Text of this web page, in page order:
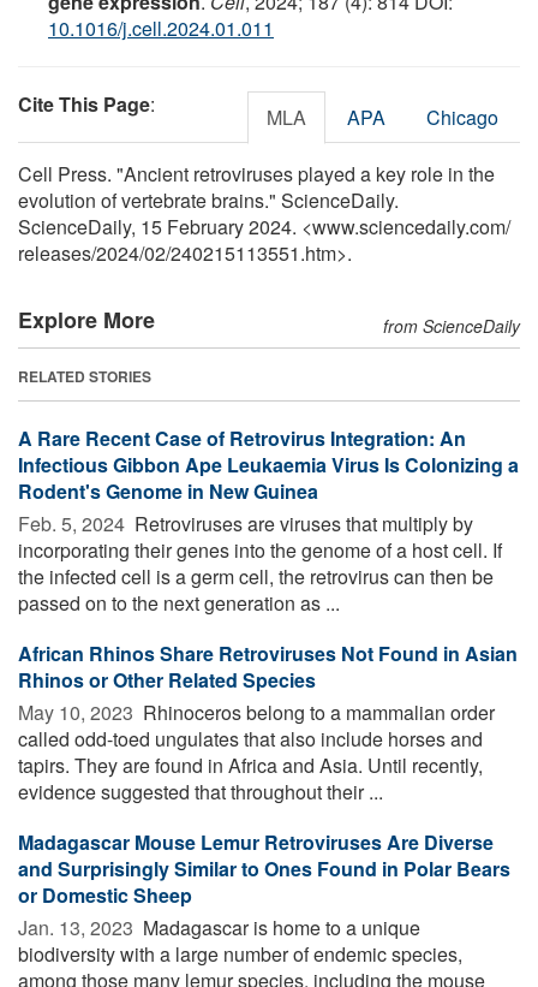
10.1016/j.cell.2024.01.011
Cite This Page: MLA APA Chicago
Cell Press. "Ancient retroviruses played a key role in the
evolution of vertebrate brains." ScienceDaily.
ScienceDaily, 15 February 2024. <www.sciencedaily.com/
releases/2024/02/240215113551.htm>.
Explore More from ScienceDaily
RELATED STORIES
A Rare Recent Case of Retrovirus Integration: An
Infectious Gibbon Ape Leukaemia Virus Is Colonizing a
Rodent's Genome in New Guinea
Feb. 5, 2024  Retroviruses are viruses that multiply by
incorporating their genes into the genome of a host cell. If
the infected cell is a germ cell, the retrovirus can then be
passed on to the next generation as ...
African Rhinos Share Retroviruses Not Found in Asian
Rhinos or Other Related Species
May 10, 2023  Rhinoceros belong to a mammalian order
called odd-toed ungulates that also include horses and
tapirs. They are found in Africa and Asia. Until recently,
evidence suggested that throughout their ...
Madagascar Mouse Lemur Retroviruses Are Diverse
and Surprisingly Similar to Ones Found in Polar Bears
or Domestic Sheep
Jan. 13, 2023  Madagascar is home to a unique
biodiversity with a large number of endemic species,
among those many lemur species, including the mouse